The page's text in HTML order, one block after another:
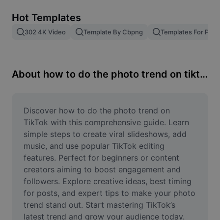
Image merge
Resize Image
Meme Generator
AI Text Remover
AI People Remover
AI Inpainting
Face Cutout
Hot Templates
302 4K Video Template By Cbpng Templates For
About how to do the photo trend on tiktok
Discover how to do the photo trend on
TikTok with this comprehensive guide. Learn
simple steps to create viral slideshows, add
music, and use popular TikTok editing
features. Perfect for beginners or content
creators aiming to boost engagement and
followers. Explore creative ideas, best timing
for posts, and expert tips to make your photo
trend stand out. Start mastering TikTok’s
latest trend and grow your audience today.